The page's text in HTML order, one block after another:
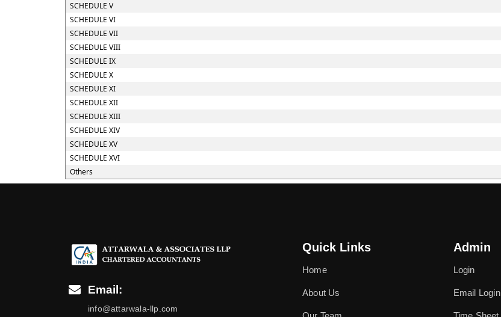
SCHEDULE V
SCHEDULE VI
SCHEDULE VII
SCHEDULE VIII
SCHEDULE IX
SCHEDULE X
SCHEDULE XI
SCHEDULE XII
SCHEDULE XIII
SCHEDULE XIV
SCHEDULE XV
SCHEDULE XVI
Others
Email:
info@attarwala-llp.com
Quick Links
Home
About Us
Admin
Login
Email Login